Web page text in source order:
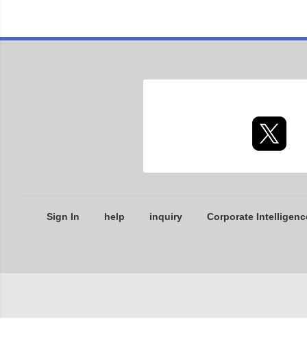
Sign In help inquiry Corporate